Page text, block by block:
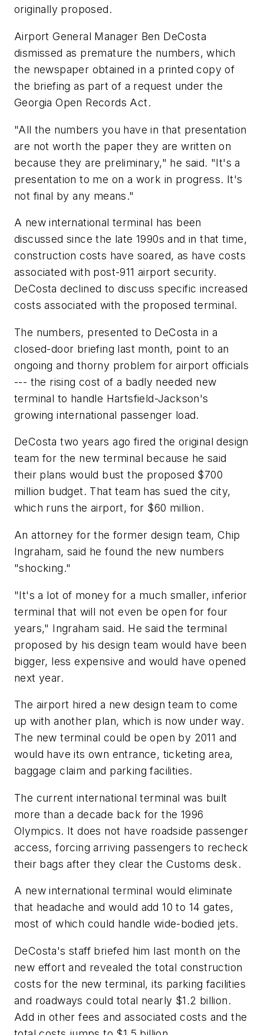
originally proposed.
Airport General Manager Ben DeCosta
dismissed as premature the numbers, which
the newspaper obtained in a printed copy of
the briefing as part of a request under the
Georgia Open Records Act.
"All the numbers you have in that presentation
are not worth the paper they are written on
because they are preliminary," he said. "It's a
presentation to me on a work in progress. It's
not final by any means."
A new international terminal has been
discussed since the late 1990s and in that time,
construction costs have soared, as have costs
associated with post-911 airport security.
DeCosta declined to discuss specific increased
costs associated with the proposed terminal.
The numbers, presented to DeCosta in a
closed-door briefing last month, point to an
ongoing and thorny problem for airport officials
--- the rising cost of a badly needed new
terminal to handle Hartsfield-Jackson's
growing international passenger load.
DeCosta two years ago fired the original design
team for the new terminal because he said
their plans would bust the proposed $700
million budget. That team has sued the city,
which runs the airport, for $60 million.
An attorney for the former design team, Chip
Ingraham, said he found the new numbers
"shocking."
"It's a lot of money for a much smaller, inferior
terminal that will not even be open for four
years," Ingraham said. He said the terminal
proposed by his design team would have been
bigger, less expensive and would have opened
next year.
The airport hired a new design team to come
up with another plan, which is now under way.
The new terminal could be open by 2011 and
would have its own entrance, ticketing area,
baggage claim and parking facilities.
The current international terminal was built
more than a decade back for the 1996
Olympics. It does not have roadside passenger
access, forcing arriving passengers to recheck
their bags after they clear the Customs desk.
A new international terminal would eliminate
that headache and would add 10 to 14 gates,
most of which could handle wide-bodied jets.
DeCosta's staff briefed him last month on the
new effort and revealed the total construction
costs for the new terminal, its parking facilities
and roadways could total nearly $1.2 billion.
Add in other fees and associated costs and the